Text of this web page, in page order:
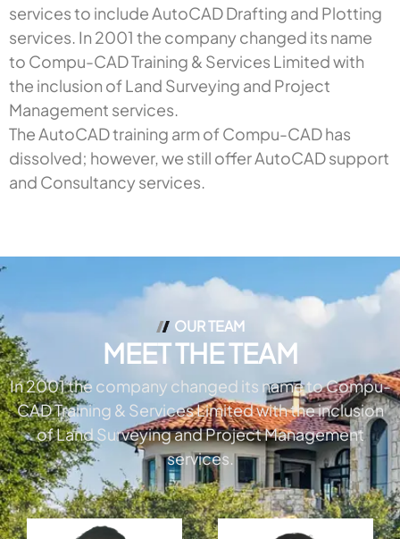
services to include AutoCAD Drafting and Plotting
services. In 2001 the company changed its name
to Compu-CAD Training & Services Limited with
the inclusion of Land Surveying and Project
Management services.
The AutoCAD training arm of Compu-CAD has
dissolved; however, we still offer AutoCAD support
and Consultancy services.
OUR TEAM
MEET THE TEAM
In 2001 the company changed its name to Compu-
CAD Training & Services Limited with the inclusion
of Land Surveying and Project Management
services.